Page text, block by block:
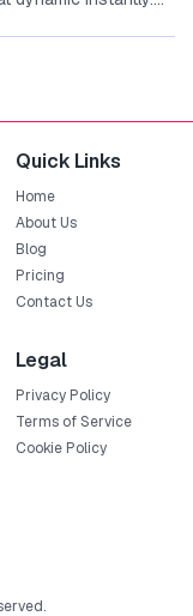
Quick Links
Home
About Us
Blog
Pricing
Contact Us
Legal
Privacy Policy
Terms of Service
Cookie Policy